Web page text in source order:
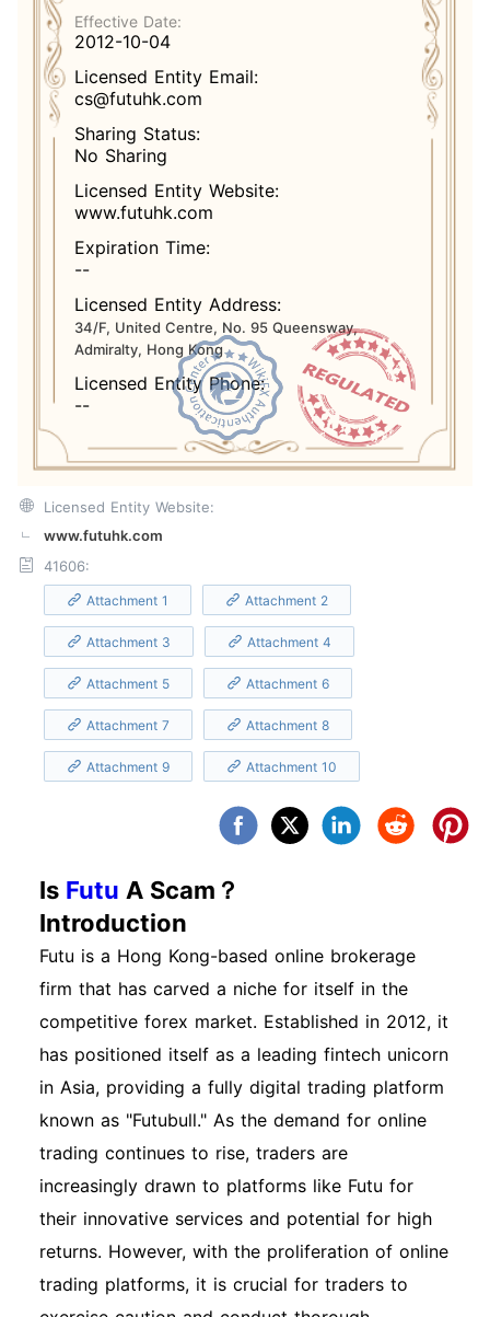
Effective Date:
2012-10-04
Licensed Entity Email:
cs@futuhk.com
Sharing Status:
No Sharing
Licensed Entity Website:
www.futuhk.com
Expiration Time:
--
Licensed Entity Address:
34/F, United Centre, No. 95 Queensway,
Admiralty, Hong Kong
Licensed Entity Phone:
--
Licensed Entity Website:
www.futuhk.com
41606:
Attachment 1 Attachment 2
Attachment 3 Attachment 4
Attachment 5 Attachment 6
Attachment 7 Attachment 8
Attachment 9 Attachment 10
Is Futu A Scam？
Introduction
Futu is a Hong Kong-based online brokerage
firm that has carved a niche for itself in the
competitive forex market. Established in 2012, it
has positioned itself as a leading fintech unicorn
in Asia, providing a fully digital trading platform
known as "Futubull." As the demand for online
trading continues to rise, traders are
increasingly drawn to platforms like Futu for
their innovative services and potential for high
returns. However, with the proliferation of online
trading platforms, it is crucial for traders to